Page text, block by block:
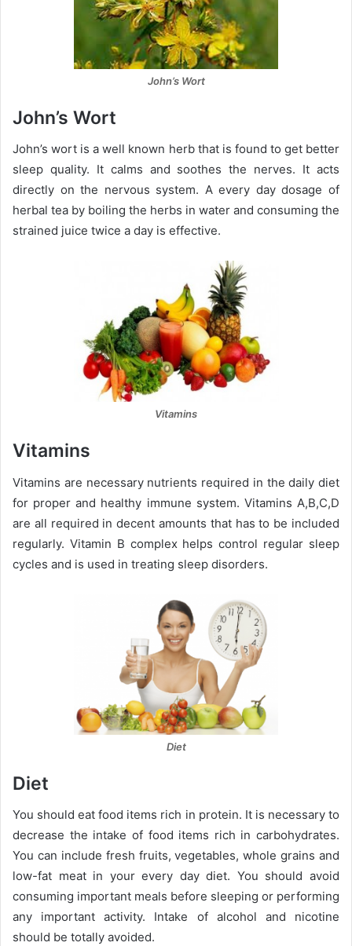
John’s Wort
John’s Wort
John’s wort is a well known herb that is found to get better
sleep quality. It calms and soothes the nerves. It acts
directly on the nervous system. A every day dosage of
herbal tea by boiling the herbs in water and consuming the
strained juice twice a day is effective.
Vitamins
Vitamins
Vitamins are necessary nutrients required in the daily diet
for proper and healthy immune system. Vitamins A,B,C,D
are all required in decent amounts that has to be included
regularly. Vitamin B complex helps control regular sleep
cycles and is used in treating sleep disorders.
Diet
Diet
You should eat food items rich in protein. It is necessary to
decrease the intake of food items rich in carbohydrates.
You can include fresh fruits, vegetables, whole grains and
low-fat meat in your every day diet. You should avoid
consuming important meals before sleeping or performing
any important activity. Intake of alcohol and nicotine
should be totally avoided.